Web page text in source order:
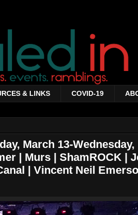
& LINKS COVID-19
March 13-Wednesday,
| Murs | ShamROCK |
| Vincent Neil